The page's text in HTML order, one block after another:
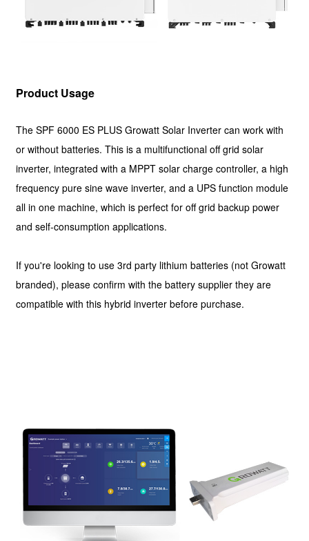
Product Usage
The SPF 6000 ES PLUS Growatt Solar Inverter can work with
or without batteries. This is a multifunctional off grid solar
inverter, integrated with a MPPT solar charge controller, a high
frequency pure sine wave inverter, and a UPS function module
all in one machine, which is perfect for off grid backup power
and self-consumption applications.
If you're looking to use 3rd party lithium batteries (not Growatt
branded), please confirm with the battery supplier they are
compatible with this hybrid inverter before purchase.